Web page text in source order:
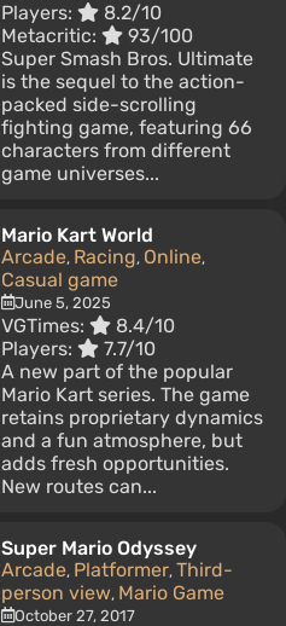
Players:
8.2/10
Metacritic:
93/100
Super Smash Bros. Ultimate
is the sequel to the action-
packed side-scrolling
fighting game, featuring 66
characters from different
game universes...
Mario Kart World
Arcade, Racing, Online,
Casual game
June 5, 2025
VGTimes:
8.4/10
Players:
7.7/10
A new part of the popular
Mario Kart series. The game
retains proprietary dynamics
and a fun atmosphere, but
adds fresh opportunities.
New routes can...
Super Mario Odyssey
Arcade, Platformer, Third-
person view, Mario Game
October 27, 2017